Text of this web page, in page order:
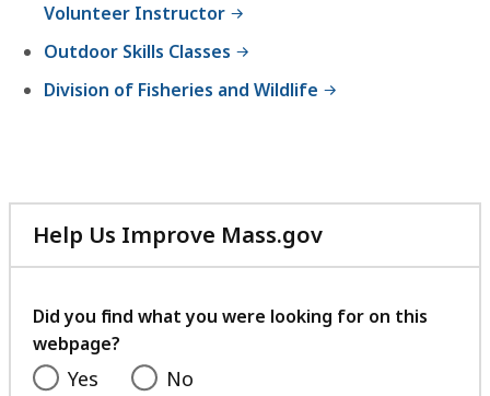
Volunteer Instructor
Outdoor Skills Classes
Division of Fisheries and Wildlife
Help Us Improve Mass.gov
with
feedback
Did you find what you were looking for on this
webpage?
Yes No